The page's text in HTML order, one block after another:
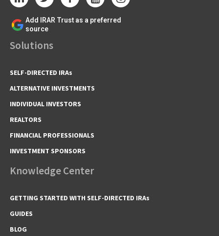
Add IRAR Trust as a preferred
source
Solutions
SELF-DIRECTED IRAs
ALTERNATIVE INVESTMENTS
INDIVIDUAL INVESTORS
REALTORS
FINANCIAL PROFESSIONALS
INVESTMENT SPONSORS
Knowledge Center
GETTING STARTED WITH SELF-DIRECTED IRAs
GUIDES
BLOG